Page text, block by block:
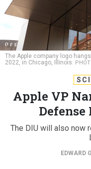
The Apple company logo
2022, in Chicago, Illinois.
Apple VP
The DIU will also now
EDWARD